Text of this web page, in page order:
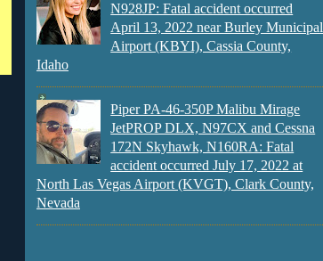
N928JP: Fatal accident occurred
April 13, 2022 near Burley Municipal
Airport (KBYI), Cassia County,
Idaho
Piper PA-46-350P Malibu Mirage
JetPROP DLX, N97CX and Cessna
172N Skyhawk, N160RA: Fatal
accident occurred July 17, 2022 at
North Las Vegas Airport (KVGT), Clark County,
Nevada